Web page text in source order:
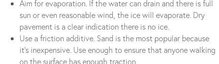
Aim for evaporation. If the water can drain and there is full
sun or even reasonable wind, the ice will evaporate. Dry
pavement is a clear indication there is no ice.
Use a friction additive. Sand is the most popular because
it’s inexpensive. Use enough to ensure that anyone walking
on the surface has enough traction.